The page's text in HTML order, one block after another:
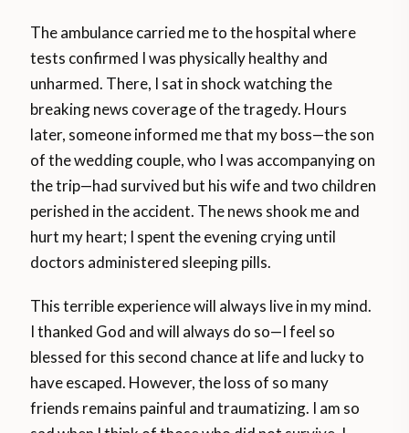
The ambulance carried me to the hospital where
tests confirmed I was physically healthy and
unharmed. There, I sat in shock watching the
breaking news coverage of the tragedy. Hours
later, someone informed me that my boss—the son
of the wedding couple, who I was accompanying on
the trip—had survived but his wife and two children
perished in the accident. The news shook me and
hurt my heart; I spent the evening crying until
doctors administered sleeping pills.
This terrible experience will always live in my mind.
I thanked God and will always do so—I feel so
blessed for this second chance at life and lucky to
have escaped. However, the loss of so many
friends remains painful and traumatizing. I am so